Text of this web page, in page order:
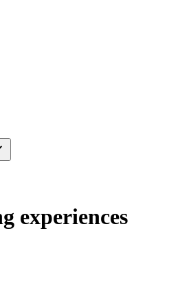
experiences